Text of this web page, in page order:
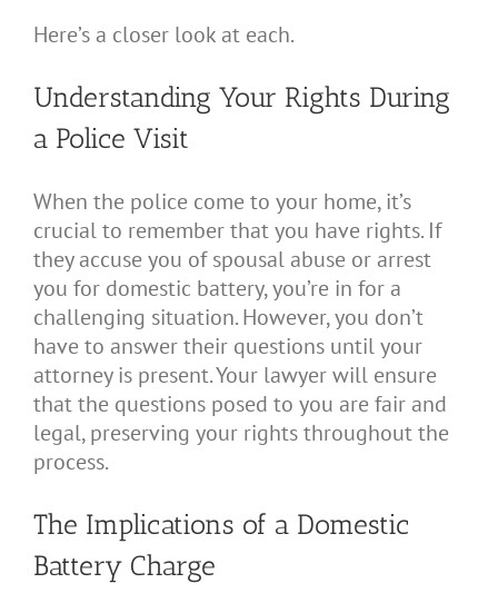
Here’s a closer look at each.
Understanding Your Rights During
a Police Visit
When the police come to your home, it’s
crucial to remember that you have rights. If
they accuse you of spousal abuse or arrest
you for domestic battery, you’re in for a
challenging situation. However, you don’t
have to answer their questions until your
attorney is present. Your lawyer will ensure
that the questions posed to you are fair and
legal, preserving your rights throughout the
process.
The Implications of a Domestic
Battery Charge